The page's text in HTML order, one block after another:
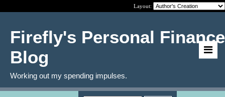
Layout:
Firefly's Personal Finance
Blog
Working out my spending impulses.